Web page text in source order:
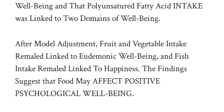
Well-Being and That Polyunsatured Fatty Acid INTAKE
was Linked to Two Domains of Well-Being.
After Model Adjustment, Fruit and Vegetable Intake
Remaled Linked to Eudemonic Well-Being, and Fish
Intake Remaled Linked To Happiness. The Findings
Suggest that Food May AFFECT POSITIVE
PSYCHOLOGICAL WELL-BEING.